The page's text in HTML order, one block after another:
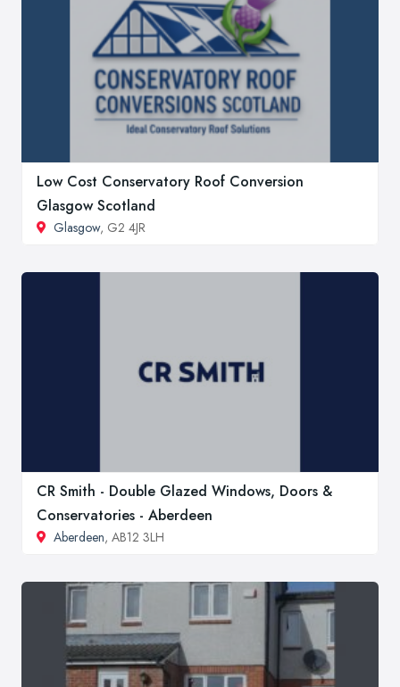
Low Cost Conservatory Roof Conversion
Glasgow Scotland
Glasgow, G2 4JR
CR Smith - Double Glazed Windows, Doors &
Conservatories - Aberdeen
Aberdeen, AB12 3LH